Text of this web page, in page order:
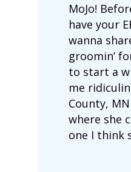
MoJo!
have your
wanna
groomin’
to start a
me
County,
where she
one I think